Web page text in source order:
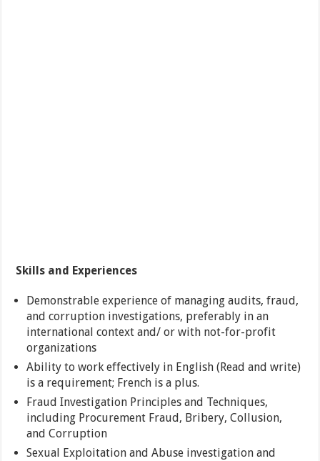
Skills and Experiences
Demonstrable experience of managing audits, fraud,
and corruption investigations, preferably in an
international context and/ or with not-for-profit
organizations
Ability to work effectively in English (Read and write)
is a requirement; French is a plus.
Fraud Investigation Principles and Techniques,
including Procurement Fraud, Bribery, Collusion,
and Corruption
Sexual Exploitation and Abuse investigation and